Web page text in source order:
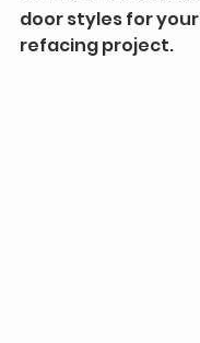
door styles for
refacing project.